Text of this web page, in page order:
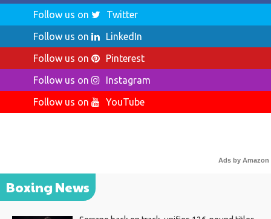
Follow us on
Twitter
Follow us on
LinkedIn
Follow us on
Pinterest
Follow us on
Instagram
Follow us on
YouTube
Ads by Amazon
Boxing News